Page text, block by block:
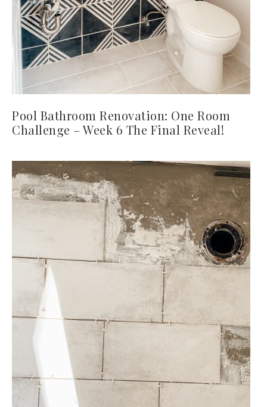
Pool Bathroom Renovation: One Room
Challenge – Week 6 The Final Reveal!